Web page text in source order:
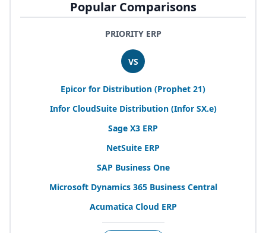
Popular Comparisons
PRIORITY ERP
VS
Epicor for Distribution (Prophet 21)
Infor CloudSuite Distribution (Infor SX.e)
Sage X3 ERP
NetSuite ERP
SAP Business One
Microsoft Dynamics 365Business Central
Acumatica Cloud ERP